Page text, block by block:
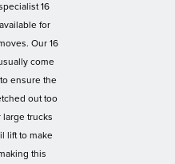
16
for
Our 16
come
ensure the
out too
trucks
lift to make
this